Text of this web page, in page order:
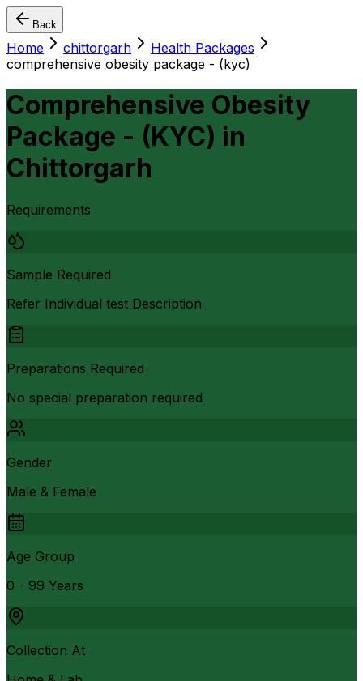
Back
Home chittorgarh
Health Packages
comprehensive obesity package - (kyc)
Comprehensive Obesity
Package - (KYC) in
Chittorgarh
Requirements
Sample Required
Refer Individual test Description
Preparations Required
No special preparation required
Gender
Male & Female
Age Group
0 - 99 Years
Collection At